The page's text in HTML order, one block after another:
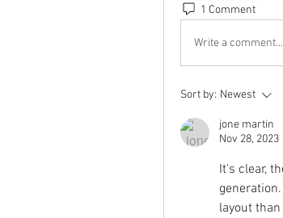
1 Comment
Write a comment...
Sort by: Newest
jone martin
Nov 28, 2023
It's clear,
layout